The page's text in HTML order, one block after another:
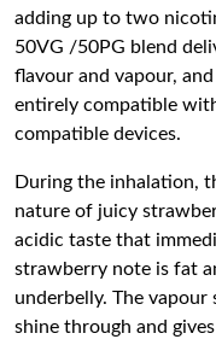
adding up to two
50VG /50PG blend
flavour and vapour,
entirely compatible
compatible devices.
During the inhalation,
nature of juicy
acidic taste that
strawberry note is fat
underbelly. The
shine through and